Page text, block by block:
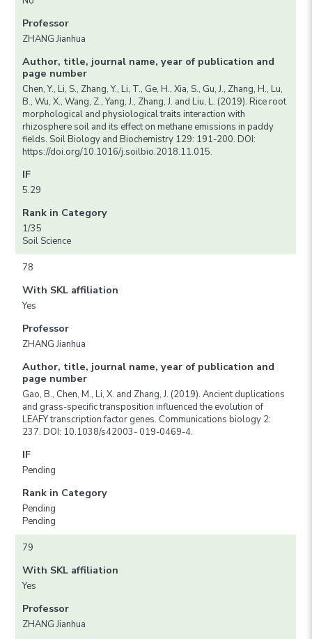
Professor
ZHANG Jianhua
Author, title, journal name, year of publication and
page number
Chen, Y., Li, S., Zhang, Y., Li, T., Ge, H., Xia, S., Gu, J., Zhang, H., Lu,
B., Wu, X., Wang, Z., Yang, J., Zhang, J. and Liu, L. (2019). Rice root
morphological and physiological traits interaction with
rhizosphere soil and its effect on methane emissions in paddy
fields. Soil Biology and Biochemistry 129: 191-200. DOI:
https://doi.org/10.1016/j.soilbio.2018.11.015.
IF
5.29
Rank in Category
1/35
Soil Science
78
With SKL affiliation
Yes
Professor
ZHANG Jianhua
Author, title, journal name, year of publication and
page number
Gao, B., Chen, M., Li, X. and Zhang, J. (2019). Ancient duplications
and grass-specific transposition influenced the evolution of
LEAFY transcription factor genes. Communications biology 2:
237. DOI: 10.1038/s42003- 019-0469-4.
IF
Pending
Rank in Category
Pending
Pending
79
With SKL affiliation
Yes
Professor
ZHANG Jianhua